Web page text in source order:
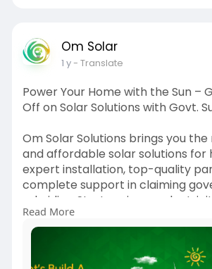
Om Solar
1 y- Translate
Power Your Home with the Sun –
Off on Solar Solutions with Govt.
Om Solar Solutions brings you
and affordable solar solutions for
expert installation, top-quality
complete support in claiming
subsidies. Start saving on
switch to a greener lifestyle today.
home with the sun — only with
Solutions, your trusted solar
Read More